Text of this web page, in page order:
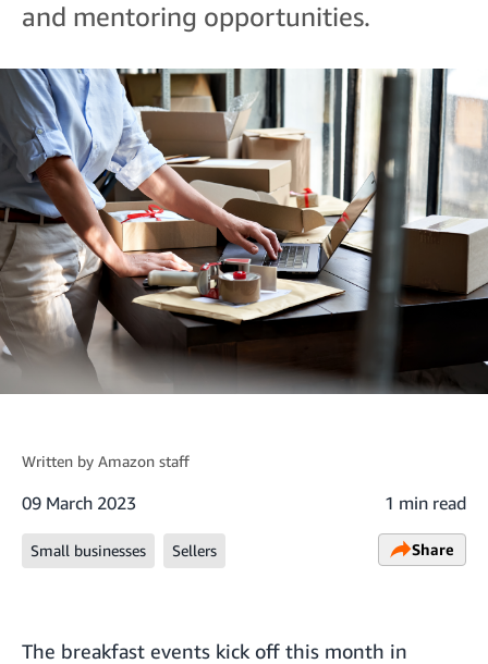
and mentoring opportunities.
Written by Amazon staff
09 March 2023 1 min read
Small businesses Sellers Share
The breakfast events kick off this month in